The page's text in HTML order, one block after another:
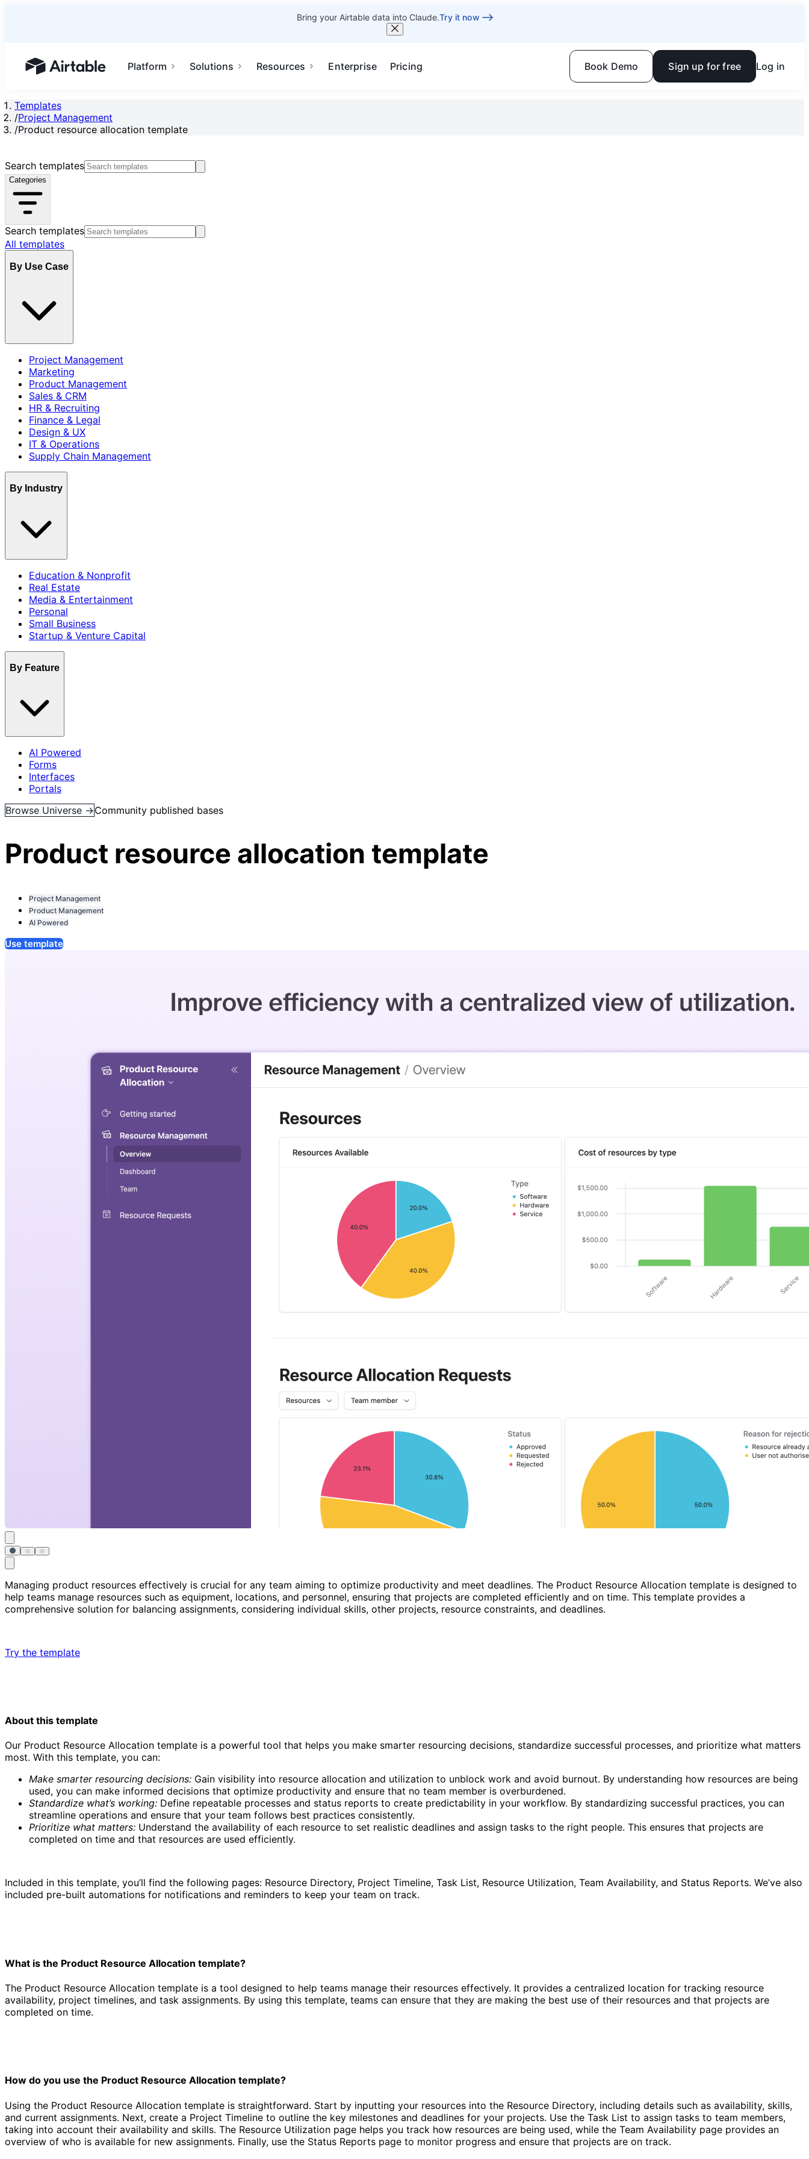
Bring your Airtable data into Claude.Try it now
Airtable home or view your bases
Platform Solutions Resources Enterprise Pricing Book Demo Sign up for free Log in
Templates
/Project Management
/Product resource allocation template
Search templates
Categories
Search templates
All templates
By Use Case
Project Management
Marketing
Product Management
Sales & CRM
HR & Recruiting
Finance & Legal
Design & UX
IT & Operations
Supply Chain Management
By Industry
Education & Nonprofit
Real Estate
Media & Entertainment
Personal
Small Business
Startup & Venture Capital
By Feature
AI Powered
Forms
Interfaces
Portals
Browse Universe →Community published bases
Product resource allocation template
Project Management
Product Management
AI Powered
Use template
Managing product resources effectively is crucial for any team aiming to optimize productivity and meet deadlines. The Product Resource Allocation template is designed to
help teams manage resources such as equipment, locations, and personnel, ensuring that projects are completed efficiently and on time. This template provides a
comprehensive solution for balancing assignments, considering individual skills, other projects, resource constraints, and deadlines.
Try the template
About this template
Our Product Resource Allocation template is a powerful tool that helps you make smarter resourcing decisions, standardize successful processes, and prioritize what matters
most. With this template, you can:
Make smarter resourcing decisions: Gain visibility into resource allocation and utilization to unblock work and avoid burnout. By understanding how resources are being
used, you can make informed decisions that optimize productivity and ensure that no team member is overburdened.
Standardize what’s working: Define repeatable processes and status reports to create predictability in your workflow. By standardizing successful practices, you can
streamline operations and ensure that your team follows best practices consistently.
Prioritize what matters: Understand the availability of each resource to set realistic deadlines and assign tasks to the right people. This ensures that projects are
completed on time and that resources are used efficiently.
Included in this template, you’ll find the following pages: Resource Directory, Project Timeline, Task List, Resource Utilization, Team Availability, and Status Reports. We’ve also
included pre-built automations for notifications and reminders to keep your team on track.
What is the Product Resource Allocation template?
The Product Resource Allocation template is a tool designed to help teams manage their resources effectively. It provides a centralized location for tracking resource
availability, project timelines, and task assignments. By using this template, teams can ensure that they are making the best use of their resources and that projects are
completed on time.
How do you use the Product Resource Allocation template?
Using the Product Resource Allocation template is straightforward. Start by inputting your resources into the Resource Directory, including details such as availability, skills,
and current assignments. Next, create a Project Timeline to outline the key milestones and deadlines for your projects. Use the Task List to assign tasks to team members,
taking into account their availability and skills. The Resource Utilization page helps you track how resources are being used, while the Team Availability page provides an
overview of who is available for new assignments. Finally, use the Status Reports page to monitor progress and ensure that projects are on track.